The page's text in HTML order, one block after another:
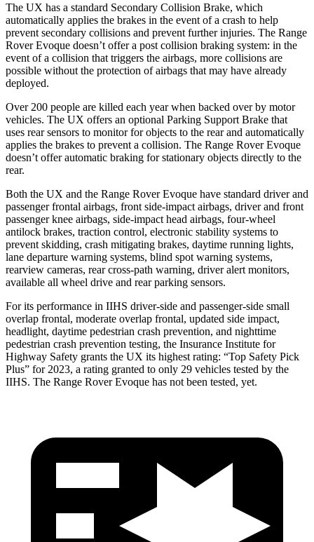
The UX has a standard Secondary Collision Brake, which
automatically applies the brakes in the event of a crash to help
prevent secondary collisions and prevent further injuries. The Range
Rover Evoque doesn’t offer a post collision braking system: in the
event of a collision that triggers the airbags, more collisions are
possible without the protection of airbags that may have already
deployed.
Over 200 people are killed each year when backed over by motor
vehicles. The UX offers an optional Parking Support Brake that
uses rear sensors to monitor for objects to the rear and automatically
applies the brakes to prevent a collision. The Range Rover Evoque
doesn’t offer automatic braking for stationary objects directly to the
rear.
Both the UX and the Range Rover Evoque have standard driver and
passenger frontal airbags, front side-impact airbags, driver and front
passenger knee airbags, side-impact head airbags, four-wheel
antilock brakes, traction control, electronic stability systems to
prevent skidding, crash mitigating brakes, daytime running lights,
lane departure warning systems, blind spot warning systems,
rearview cameras, rear cross-path warning, driver alert monitors,
available all wheel drive and rear parking sensors.
For its performance in IIHS driver-side and passenger-side small
overlap frontal, moderate overlap frontal, updated side impact,
headlight, daytime pedestrian crash prevention, and nighttime
pedestrian crash prevention testing, the Insurance Institute for
Highway Safety grants the UX its highest rating: “Top Safety Pick
Plus” for 2023, a rating granted to only 29 vehicles tested by the
IIHS. The Range Rover Evoque has not been tested, yet.